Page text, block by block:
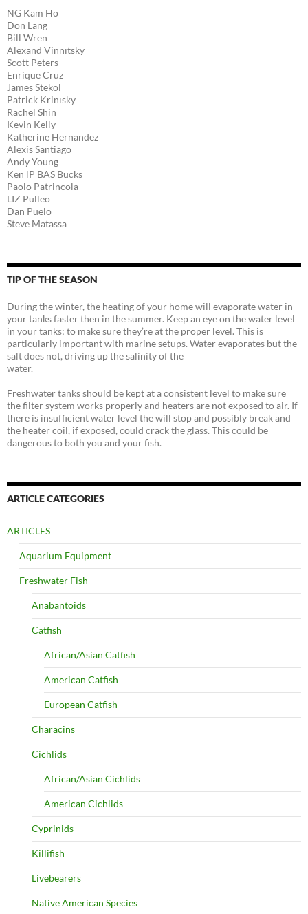
NG Kam Ho
Don Lang
Bill Wren
Alexand Vinnıtsky
Scott Peters
Enrique Cruz
James Stekol
Patrick Krinısky
Rachel Shin
Kevin Kelly
Katherine Hernandez
Alexis Santiago
Andy Young
Ken lP BAS Bucks
Paolo Patrincola
LIZ Pulleo
Dan Puelo
Steve Matassa
TIP OF THE SEASON
During the winter, the heating of your home will evaporate water in
your tanks faster then in the summer. Keep an eye on the water level
in your tanks; to make sure they’re at the proper level. This is
particularly important with marine setups. Water evaporates but the
salt does not, driving up the salinity of the
water.
Freshwater tanks should be kept at a consistent level to make sure
the filter system works properly and heaters are not exposed to air. If
there is insufficient water level the will stop and possibly break and
the heater coil, if exposed, could crack the glass. This could be
dangerous to both you and your fish.
ARTICLE CATEGORIES
ARTICLES
Aquarium Equipment
Freshwater Fish
Anabantoids
Catfish
African/Asian Catfish
American Catfish
European Catfish
Characins
Cichlids
African/Asian Cichlids
American Cichlids
Cyprinids
Killifish
Livebearers
Native American Species